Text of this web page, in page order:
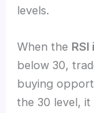
levels.
When the
below 30,
buying
the 30 level, it